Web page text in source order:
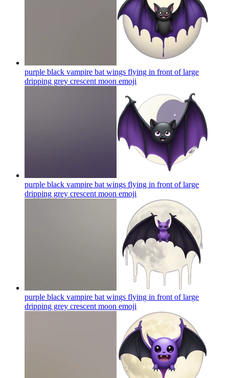
purple black vampire bat wings flying in front of large
dripping grey crescent moon emoji
purple black vampire bat wings flying in front of large
dripping grey crescent moon emoji
purple black vampire bat wings flying in front of large
dripping grey crescent moon emoji